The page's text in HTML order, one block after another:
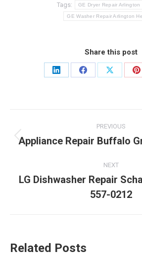
Tags: GE Dryer Repair Arlington
GE Washer Repair Arlington
Share this post
Share
Share
Share
navigation
PREVIOUS
Previous
Appliance Repair Buffalo
NEXT
post:
LG Dishwasher Repair
557-0212
Related Posts